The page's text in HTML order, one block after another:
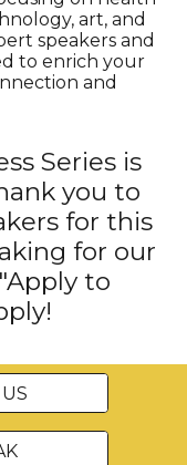
art, and
speakers and
to enrich your
and
Series is
you to
for this
for our
to